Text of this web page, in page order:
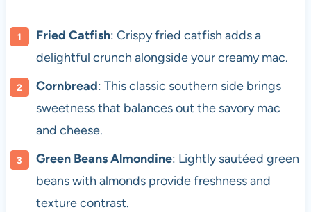
Fried Catfish: Crispy fried catfish adds a
delightful crunch alongside your creamy mac.
Cornbread: This classic southern side brings
sweetness that balances out the savory mac
and cheese.
Green Beans Almondine: Lightly sautéed green
beans with almonds provide freshness and
texture contrast.